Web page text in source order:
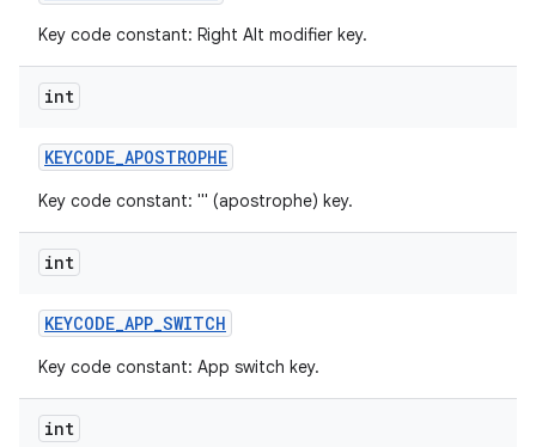
Key code constant: Right Alt modifier key.
int
KEYCODE_APOSTROPHE
Key code constant: ''' (apostrophe) key.
int
KEYCODE_APP_SWITCH
Key code constant: App switch key.
int